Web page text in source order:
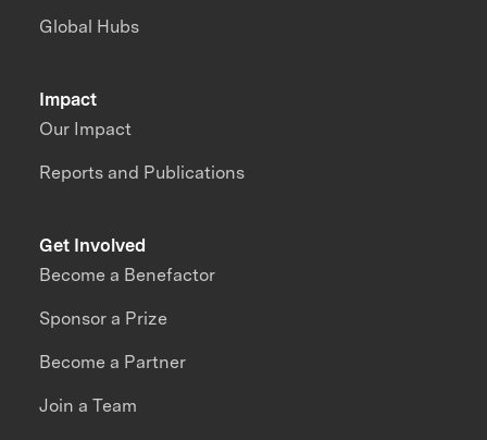
Impact
Our Impact
Reports and Publications
Global Hubs
Get Involved
Become a Benefactor
Sponsor a Prize
Become a Partner
Join a Team